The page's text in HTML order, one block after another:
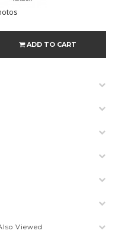
ADD TO CART
Viewed